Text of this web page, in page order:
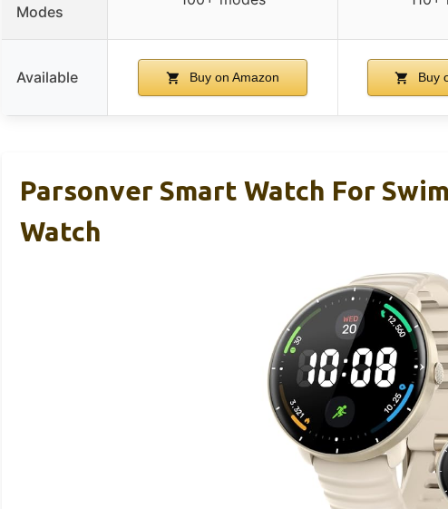
Modes
Available Buy on Amazon Buy
Parsonver Smart Watch For
Watch